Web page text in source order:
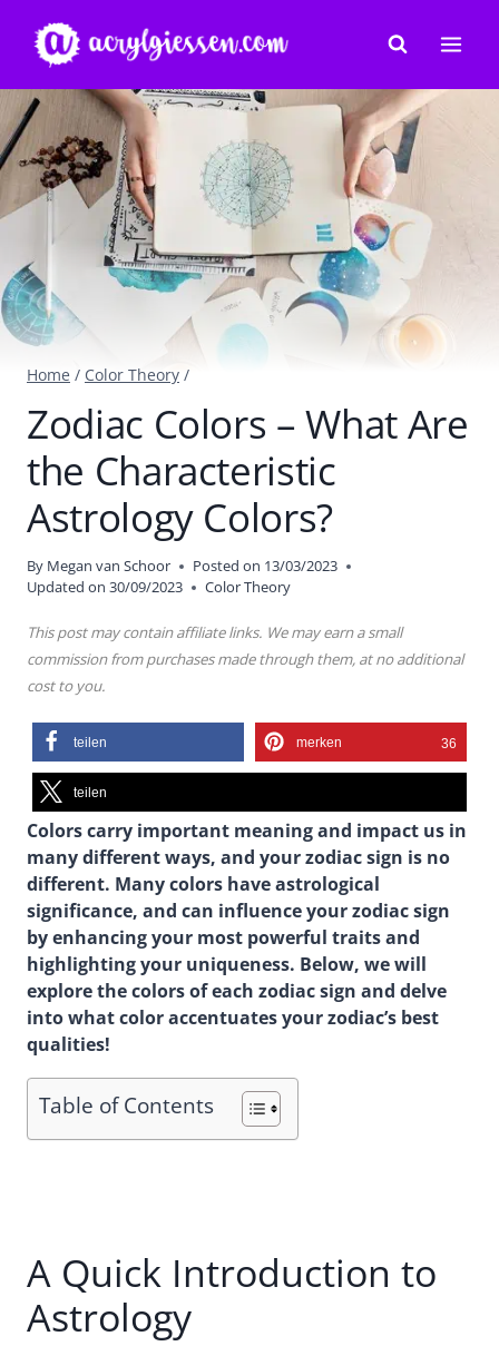
content
Home / Color Theory /
Zodiac Colors – What Are
the Characteristic
Astrology Colors?
By Megan van Schoor Posted on 13/03/2023
Updated on 30/09/2023 Color Theory
This post may contain affiliate links. We may earn a small
commission from purchases made through them, at no additional
cost to you.
teilen merken 36
teilen
Colors carry important meaning and impact us in
many different ways, and your zodiac sign is no
different. Many colors have astrological
significance, and can influence your zodiac sign
by enhancing your most powerful traits and
highlighting your uniqueness. Below, we will
explore the colors of each zodiac sign and delve
into what color accentuates your zodiac’s best
qualities!
Table of Contents
A Quick Introduction to
Astrology